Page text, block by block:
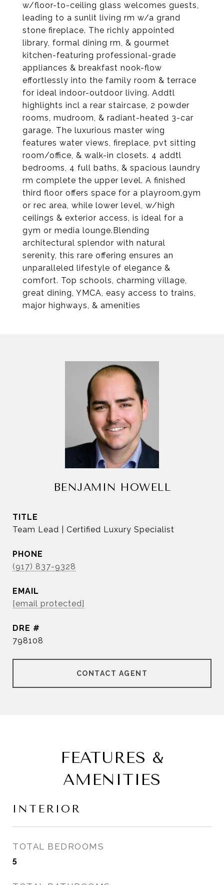
w/floor-to-ceiling glass welcomes guests,
leading to a sunlit living rm w/a grand
stone fireplace. The richly appointed
library, formal dining rm, & gourmet
kitchen-featuring professional-grade
appliances & breakfast nook-flow
effortlessly into the family room & terrace
for ideal indoor-outdoor living. Addtl
highlights incl a rear staircase, 2 powder
rooms, mudroom, & radiant-heated 3-car
garage. The luxurious master wing
features water views, fireplace, pvt sitting
room/office, & walk-in closets. 4 addtl
bedrooms, 4 full baths, & spacious laundry
rm complete the upper level. A finished
third floor offers space for a playroom,gym
or rec area, while lower level, w/high
ceilings & exterior access, is ideal for a
gym or media lounge.Blending
architectural splendor with natural
serenity, this rare offering ensures an
unparalleled lifestyle of elegance &
comfort. Top schools, charming village,
great dining, YMCA, easy access to trains,
major highways, & amenities
BENJAMIN HOWELL
TITLE
Team Lead | Certified Luxury Specialist
PHONE
(917) 837-9328
EMAIL
[email protected]
DRE #
798108
CONTACT AGENT
FEATURES &
AMENITIES
INTERIOR
TOTAL BEDROOMS
5